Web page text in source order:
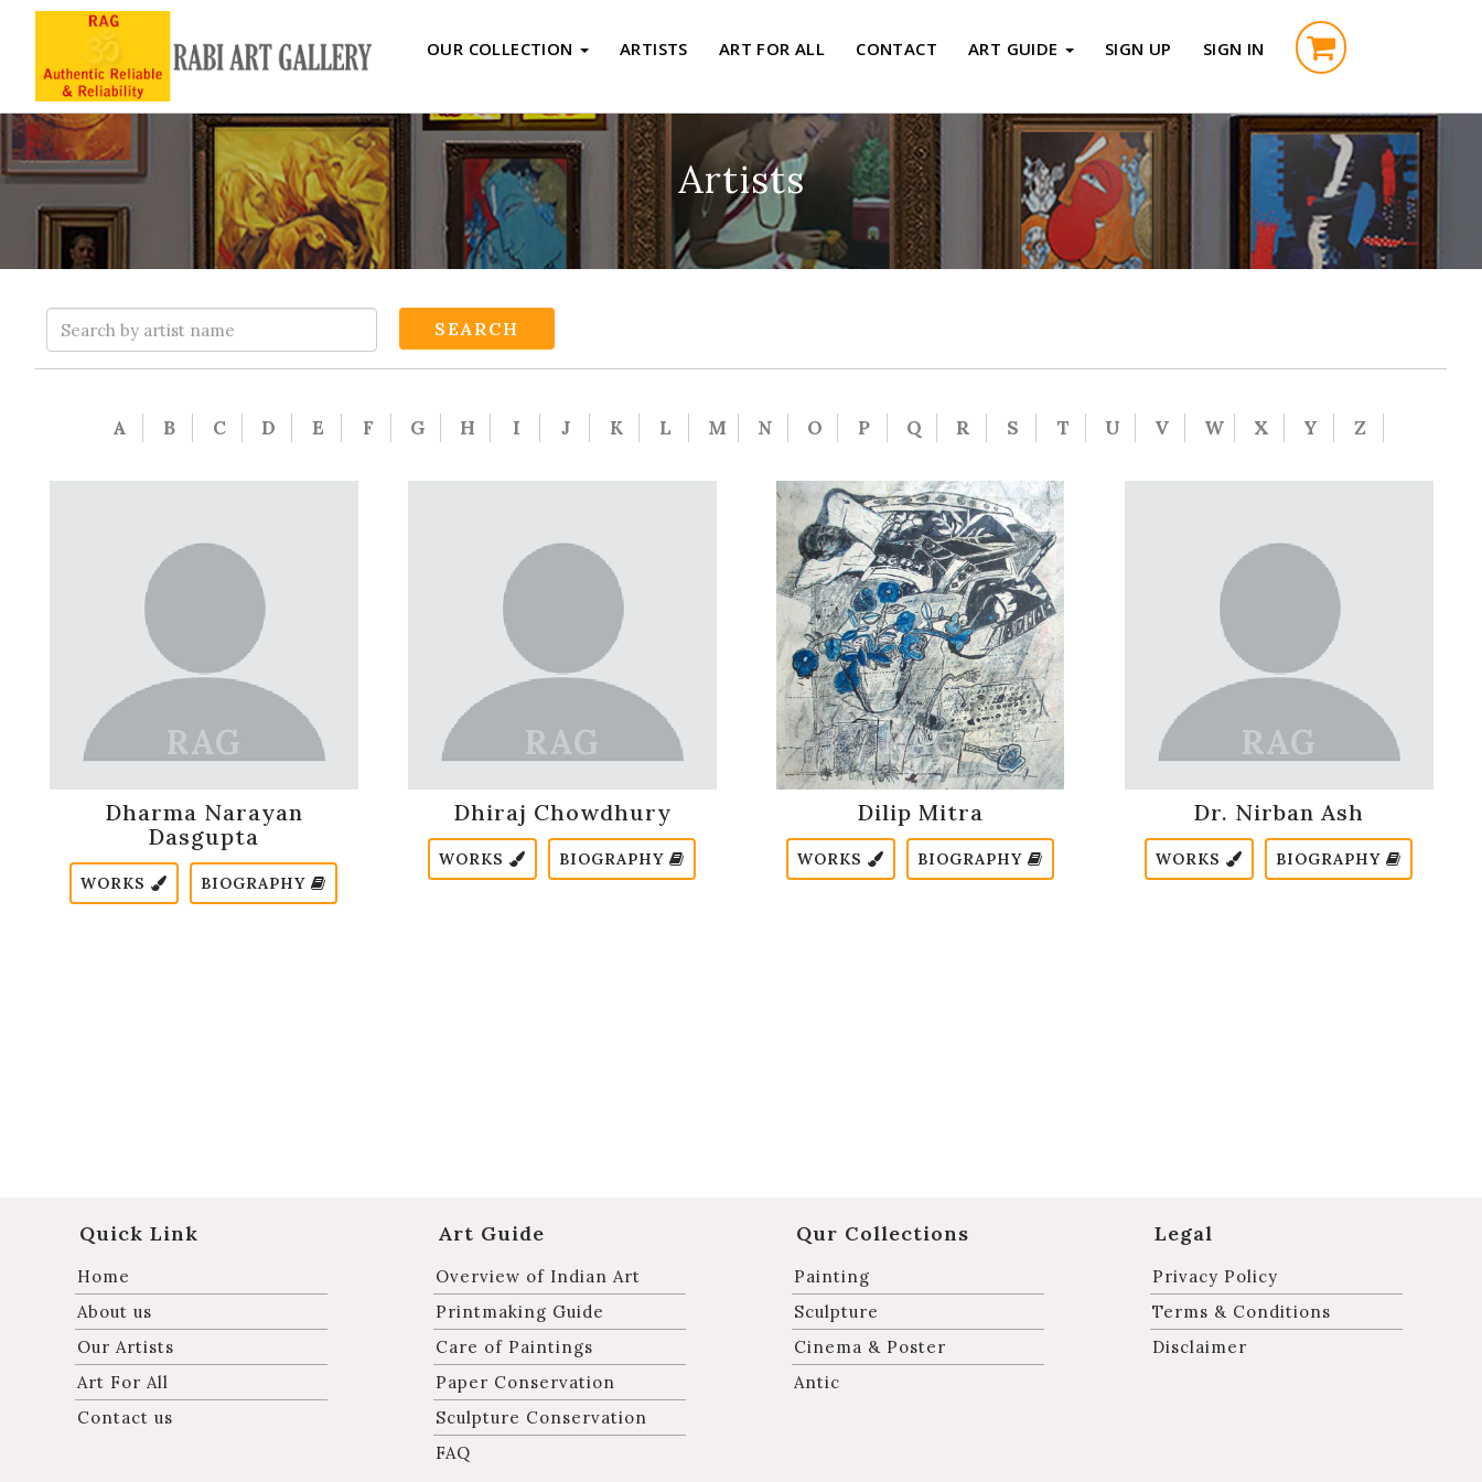
OUR COLLECTION ARTISTS ART FOR ALL CONTACT ART GUIDE SIGN UP SIGN IN
Artists
SEARCH
A B C D E F G H I J K L M N O P Q R S T U V W X Y Z
Dharma Narayan
Dasgupta
WORKS BIOGRAPHY
Dhiraj Chowdhury
WORKS BIOGRAPHY
Dilip Mitra
WORKS BIOGRAPHY
Dr. Nirban Ash
WORKS BIOGRAPHY
Quick Link
Home
About us
Our Artists
Art For All
Contact us
Art Guide
Overview of Indian Art
Printmaking Guide
Care of Paintings
Paper Conservation
Sculpture Conservation
FAQ
Qur Collections
Painting
Sculpture
Cinema & Poster
Antic
Legal
Privacy Policy
Terms & Conditions
Disclaimer